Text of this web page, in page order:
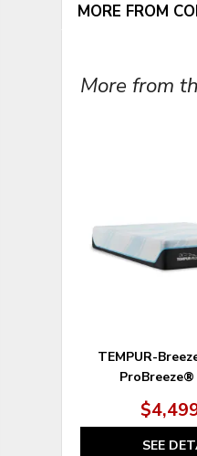
MORE FROM
More from
TEMPUR-
SEE